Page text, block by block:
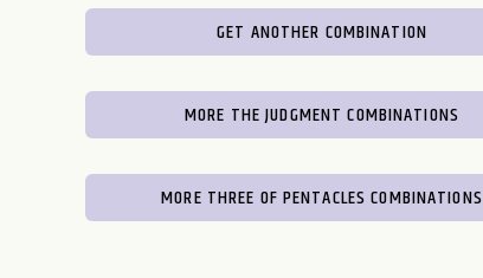
GET ANOTHER COMBINATION
MORE THE JUDGMENT COMBINATIONS
MORE THREE OF PENTACLES COMBINATIONS